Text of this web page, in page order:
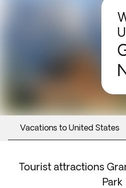
Vacations to United States
Tourist attractions
Park